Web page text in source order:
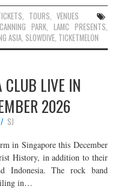
, TOURS, VENUES
PARK, LAMC PRESENTS,
ASIA, SLOWDIVE, TICKETMELON
CLUB LIVE IN
2026
SJ
in Singapore this December
History, in addition to their
Indonesia. The rock band
in…